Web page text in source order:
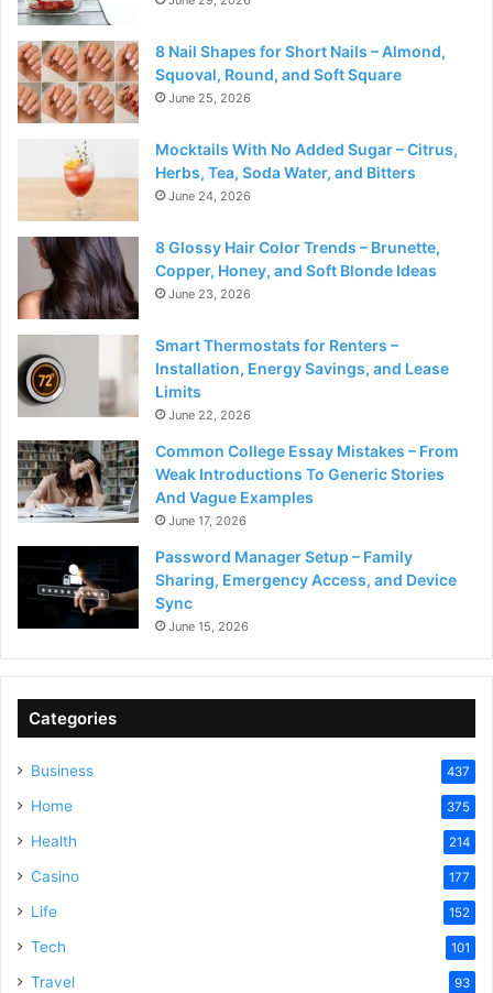
8 Nail Shapes for Short Nails – Almond,
Squoval, Round, and Soft Square
June 25, 2026
Mocktails With No Added Sugar – Citrus,
Herbs, Tea, Soda Water, and Bitters
June 24, 2026
8 Glossy Hair Color Trends – Brunette,
Copper, Honey, and Soft Blonde Ideas
June 23, 2026
Smart Thermostats for Renters –
Installation, Energy Savings, and Lease
Limits
June 22, 2026
Common College Essay Mistakes – From
Weak Introductions To Generic Stories
And Vague Examples
June 17, 2026
Password Manager Setup – Family
Sharing, Emergency Access, and Device
Sync
June 15, 2026
Categories
Business 437
Home 375
Health 214
Casino 177
Life 152
Tech 101
Travel 93